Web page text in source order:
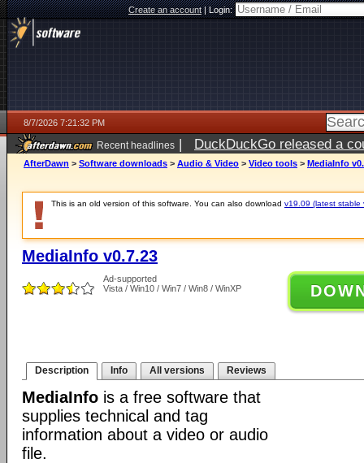
Create an account|Login:
8/7/2026 7:21:32 PM
Recent headlines | DuckDuckGo released a
AfterDawn > Software downloads > Audio & Video > Video tools > MediaInfo
This is an old version of this software. You can also download v19.09 (latest stable
MediaInfo v0.7.23
Ad-supported
Vista / Win10 / Win7 / Win8 / WinXP
Description Info All versions Reviews
MediaInfo is a free software that
supplies technical and tag
information about a video or audio
file.